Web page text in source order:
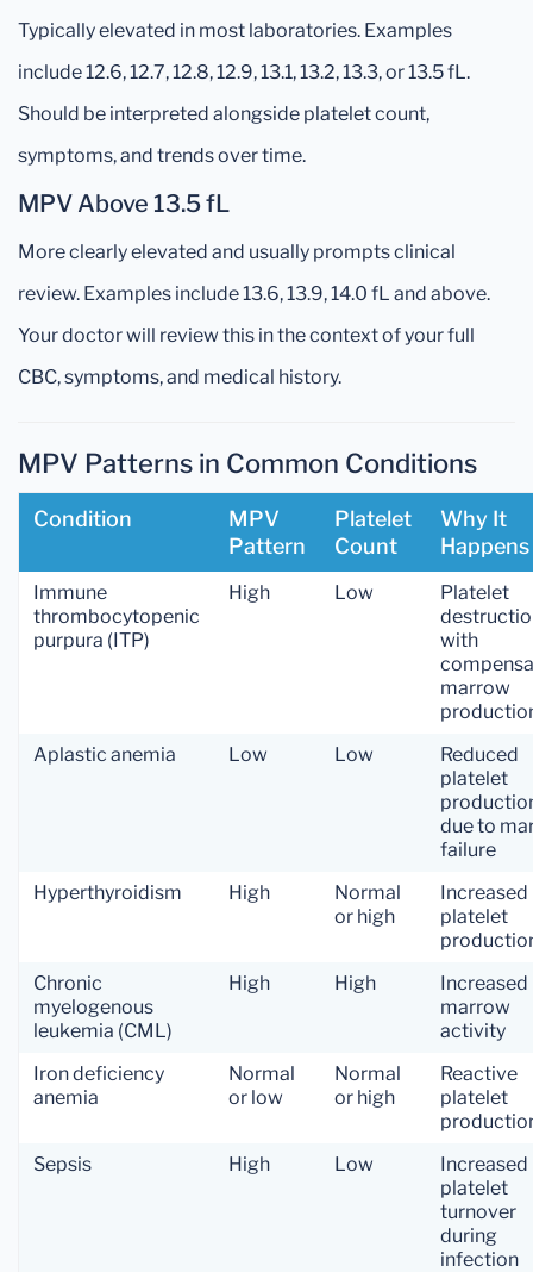
Typically elevated in most laboratories. Examples
include 12.6, 12.7, 12.8, 12.9, 13.1, 13.2, 13.3, or 13.5 fL.
Should be interpreted alongside platelet count,
symptoms, and trends over time.
MPV Above 13.5 fL
More clearly elevated and usually prompts clinical
review. Examples include 13.6, 13.9, 14.0 fL and above.
Your doctor will review this in the context of your full
CBC, symptoms, and medical history.
MPV Patterns in Common Conditions
Condition
MPV
Pattern
Platelet
Count
Why It
Happens
Immune
thrombocytopenic
purpura (ITP)
High Low
Platelet
with
marrow
Aplastic anemia
Low Low
Reduced
platelet
due to
failure
Hyperthyroidism
High
Normal
or high
Increased
platelet
Chronic
myelogenous
leukemia (CML)
High High
Increased
marrow
activity
Iron deficiency
anemia
Normal
or low
Normal
or high
Reactive
platelet
Sepsis
High Low
Increased
platelet
turnover
during
infection